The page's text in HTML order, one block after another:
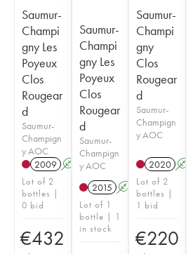
Saumur-
Champi
gny Les
Poyeux
Clos
Rougear
d
Saumur-
Champign
y AOC
2009 A
Lot of 2
bottles |
0 bid
€432
Saumur-
Champi
gny Les
Poyeux
Clos
Rougear
d
Saumur-
Champign
y AOC
2015 A
Lot of 1
bottle | 1
in stock
Saumur-
Champi
gny
Clos
Rougear
d
Saumur-
Champign
y AOC
2020 A
Lot of 2
bottles |
1 bid
€220